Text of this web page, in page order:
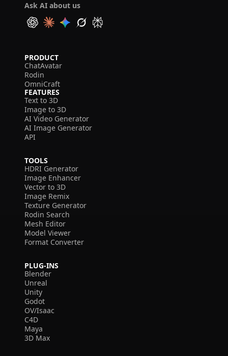
Ask AI about us
PRODUCT
ChatAvatar
Rodin
OmniCraft
FEATURES
Text to 3D
Image to 3D
AI Video Generator
AI Image Generator
API
TOOLS
HDRI Generator
Image Enhancer
Vector to 3D
Image Remix
Texture Generator
Rodin Search
Mesh Editor
Model Viewer
Format Converter
PLUG-INS
Blender
Unreal
Unity
Godot
OV/Isaac
C4D
Maya
3D Max